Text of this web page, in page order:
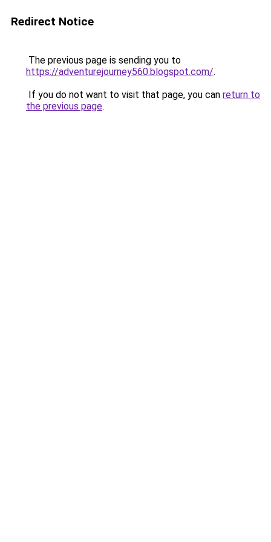
Redirect Notice
The previous page is sending you to
https://adventurejourney560.blogspot.com/.
If you do not want to visit that page, you can return to
the previous page.